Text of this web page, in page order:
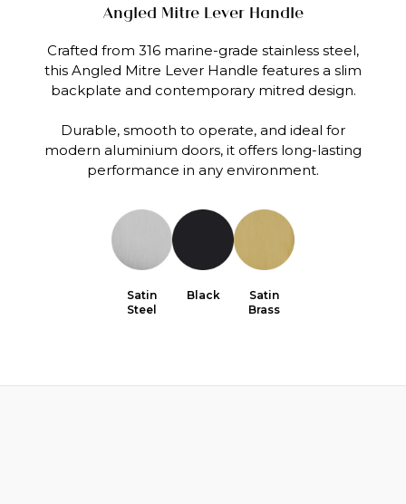
Angled Mitre Lever Handle
Crafted from 316 marine-grade stainless steel,
this Angled Mitre Lever Handle features a slim
backplate and contemporary mitred design.
Durable, smooth to operate, and ideal for
modern aluminium doors, it offers long-lasting
performance in any environment.
Satin
Steel
Black
Satin
Brass